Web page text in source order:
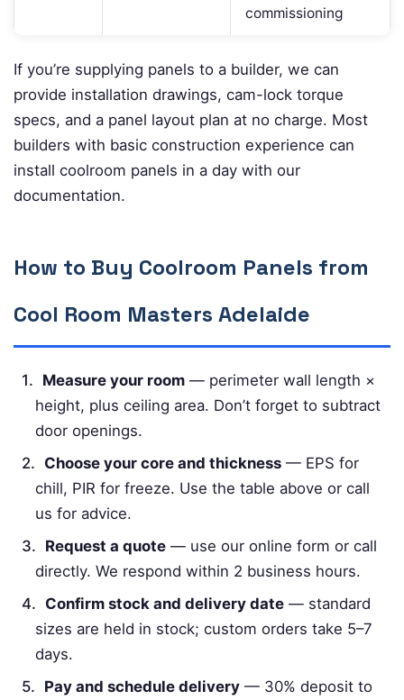
commissioning
If you’re supplying panels to a builder, we can
provide installation drawings, cam-lock torque
specs, and a panel layout plan at no charge. Most
builders with basic construction experience can
install coolroom panels in a day with our
documentation.
How to Buy Coolroom Panels from
Cool Room Masters Adelaide
Measure your room — perimeter wall length ×
height, plus ceiling area. Don’t forget to subtract
door openings.
Choose your core and thickness — EPS for
chill, PIR for freeze. Use the table above or call
us for advice.
Request a quote — use our online form or call
directly. We respond within 2 business hours.
Confirm stock and delivery date — standard
sizes are held in stock; custom orders take 5–7
days.
Pay and schedule delivery — 30% deposit to